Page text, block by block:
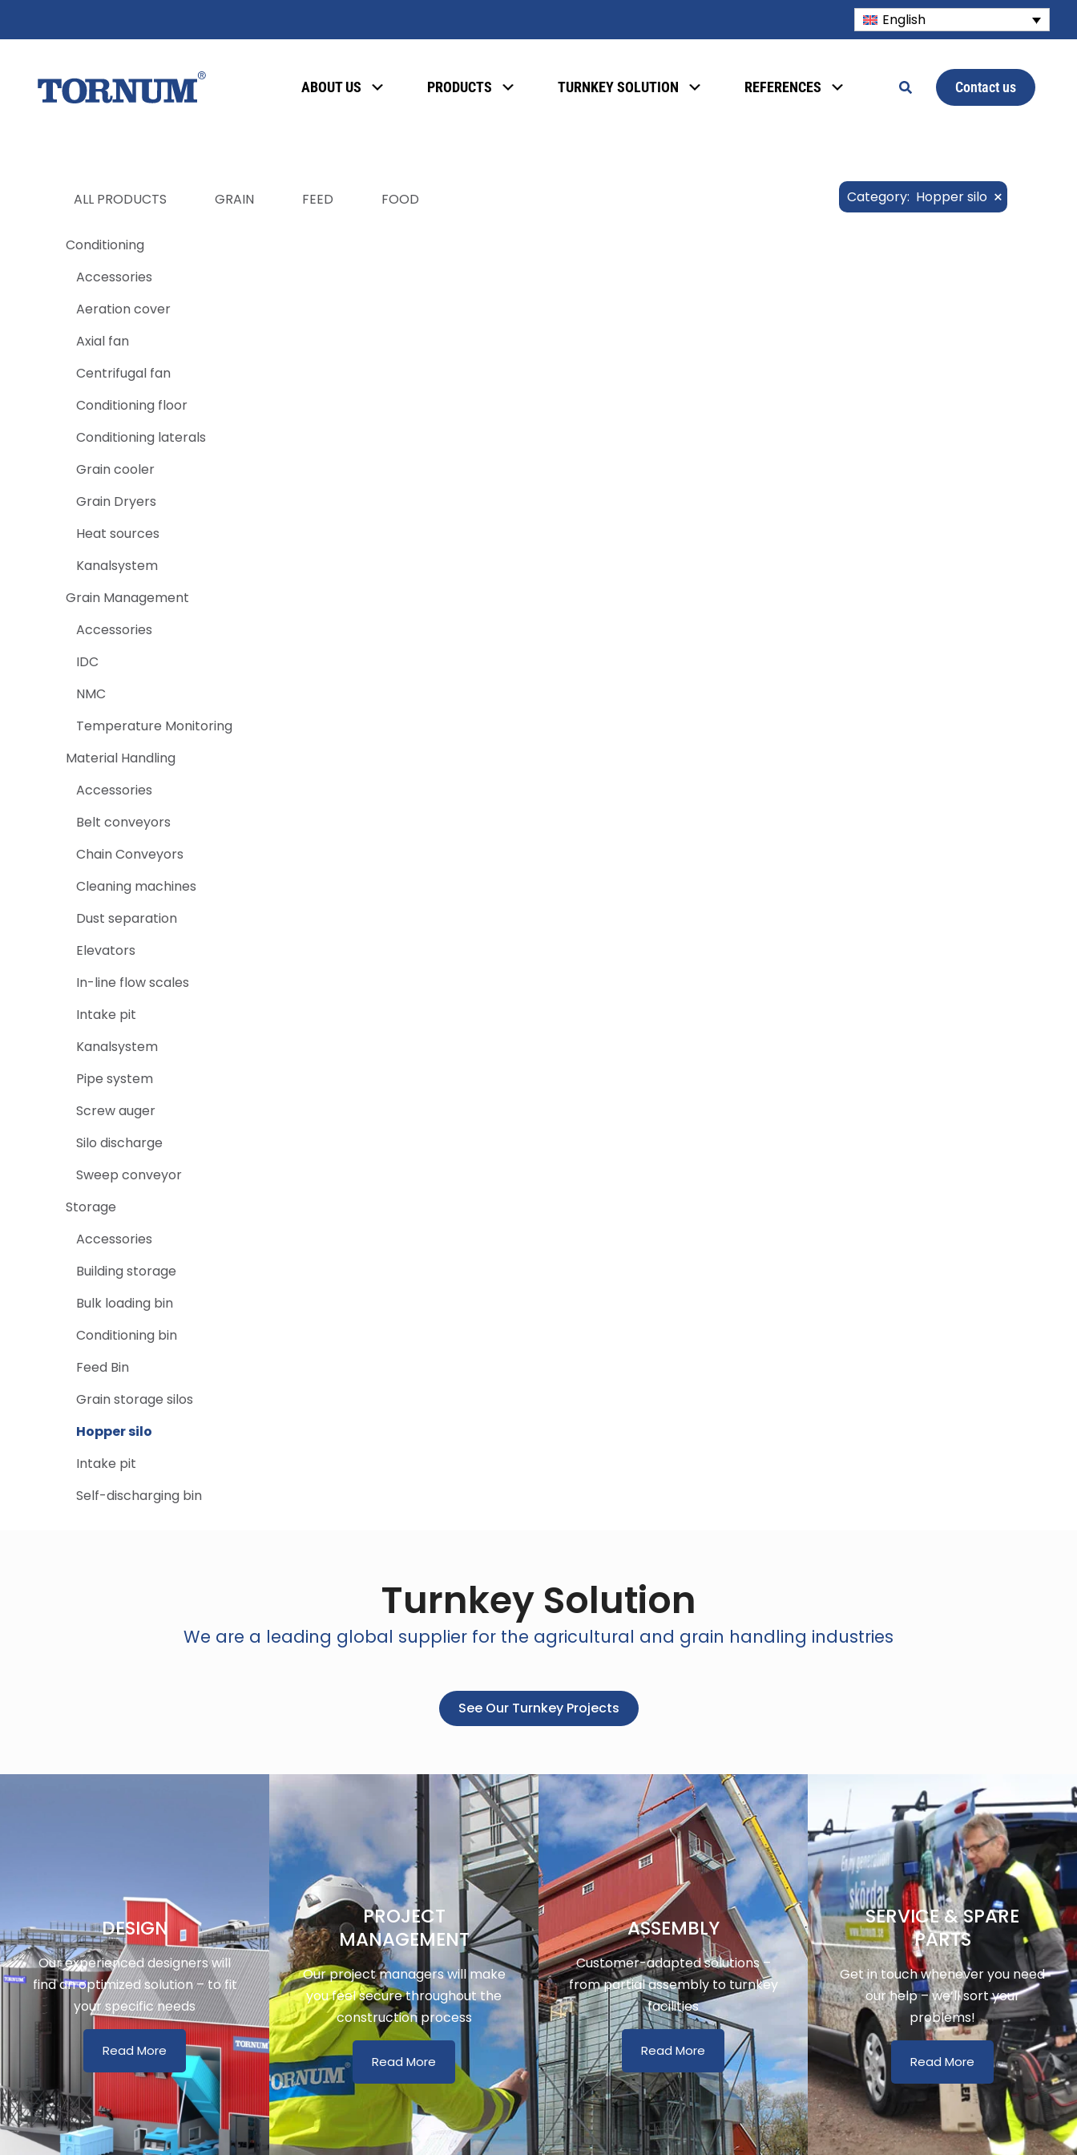
English
ABOUT US PRODUCTS TURNKEY SOLUTION REFERENCES Contact us
ALL PRODUCTS GRAIN FEED FOOD Category: Hopper silo ×
Conditioning
Accessories
Aeration cover
Axial fan
Centrifugal fan
Conditioning floor
Conditioning laterals
Grain cooler
Grain Dryers
Heat sources
Kanalsystem
Grain Management
Accessories
IDC
NMC
Temperature Monitoring
Material Handling
Accessories
Belt conveyors
Chain Conveyors
Cleaning machines
Dust separation
Elevators
In-line flow scales
Intake pit
Kanalsystem
Pipe system
Screw auger
Silo discharge
Sweep conveyor
Storage
Accessories
Building storage
Bulk loading bin
Conditioning bin
Feed Bin
Grain storage silos
Hopper silo
Intake pit
Self-discharging bin
Turnkey Solution
We are a leading global supplier for the agricultural and grain handling industries
See Our Turnkey Projects
DESIGN
Our experienced designers will
find an optimized solution – to fit
your specific needs
Read More
PROJECT
MANAGEMENT
Our project managers will make
you feel secure throughout the
construction process
Read More
ASSEMBLY
Customer-adapted solutions –
from partial assembly to turnkey
facilities
Read More
SERVICE & SPARE
PARTS
Get in touch whenever you need
our help – we’ll sort your
problems!
Read More